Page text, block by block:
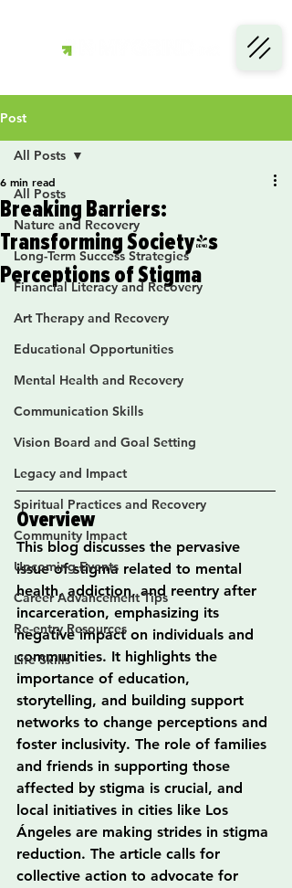
Post
All Posts
Nature and Recovery
Long-Term Success Strategies
Financial Literacy and Recovery
Art Therapy and Recovery
Educational Opportunities
Mental Health and Recovery
Communication Skills
Vision Board and Goal Setting
Legacy and Impact
Spiritual Practices and Recovery
Community Impact
Upcoming Events
Career Advancement Tips
Re-entry Resources
Life Skills
All Posts
Breaking Barriers:
Transforming Society's
Perceptions of Stigma
6 min read
Overview
This blog discusses the pervasive
issue of stigma related to mental
health, addiction, and reentry after
incarceration, emphasizing its
negative impact on individuals and
communities. It highlights the
importance of education,
storytelling, and building support
networks to change perceptions and
foster inclusivity. The role of families
and friends in supporting those
affected by stigma is crucial, and
local initiatives in cities like Los
Ángeles are making strides in stigma
reduction. The article calls for
collective action to advocate for